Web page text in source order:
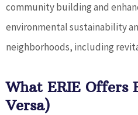
community building and
environmental sustainability
neighborhoods, including
What ERIE Offers
Versa)